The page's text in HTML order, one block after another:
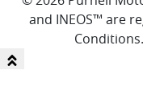
and INEOS™ are
Conditions.